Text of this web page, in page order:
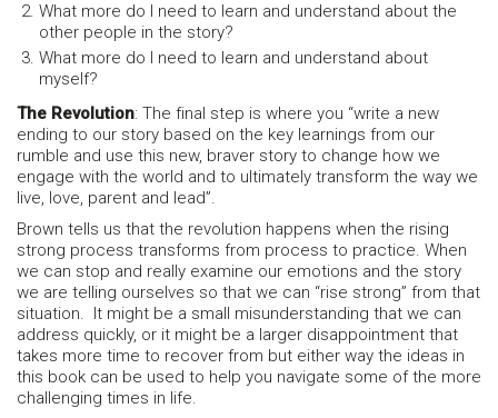
What more do I need to learn and understand about the
other people in the story?
What more do I need to learn and understand about
myself?
The Revolution: The final step is where you “write a new
ending to our story based on the key learnings from our
rumble and use this new, braver story to change how we
engage with the world and to ultimately transform the way we
live, love, parent and lead”.
Brown tells us that the revolution happens when the rising
strong process transforms from process to practice. When
we can stop and really examine our emotions and the story
we are telling ourselves so that we can “rise strong” from that
situation. It might be a small misunderstanding that we can
address quickly, or it might be a larger disappointment that
takes more time to recover from but either way the ideas in
this book can be used to help you navigate some of the more
challenging times in life.